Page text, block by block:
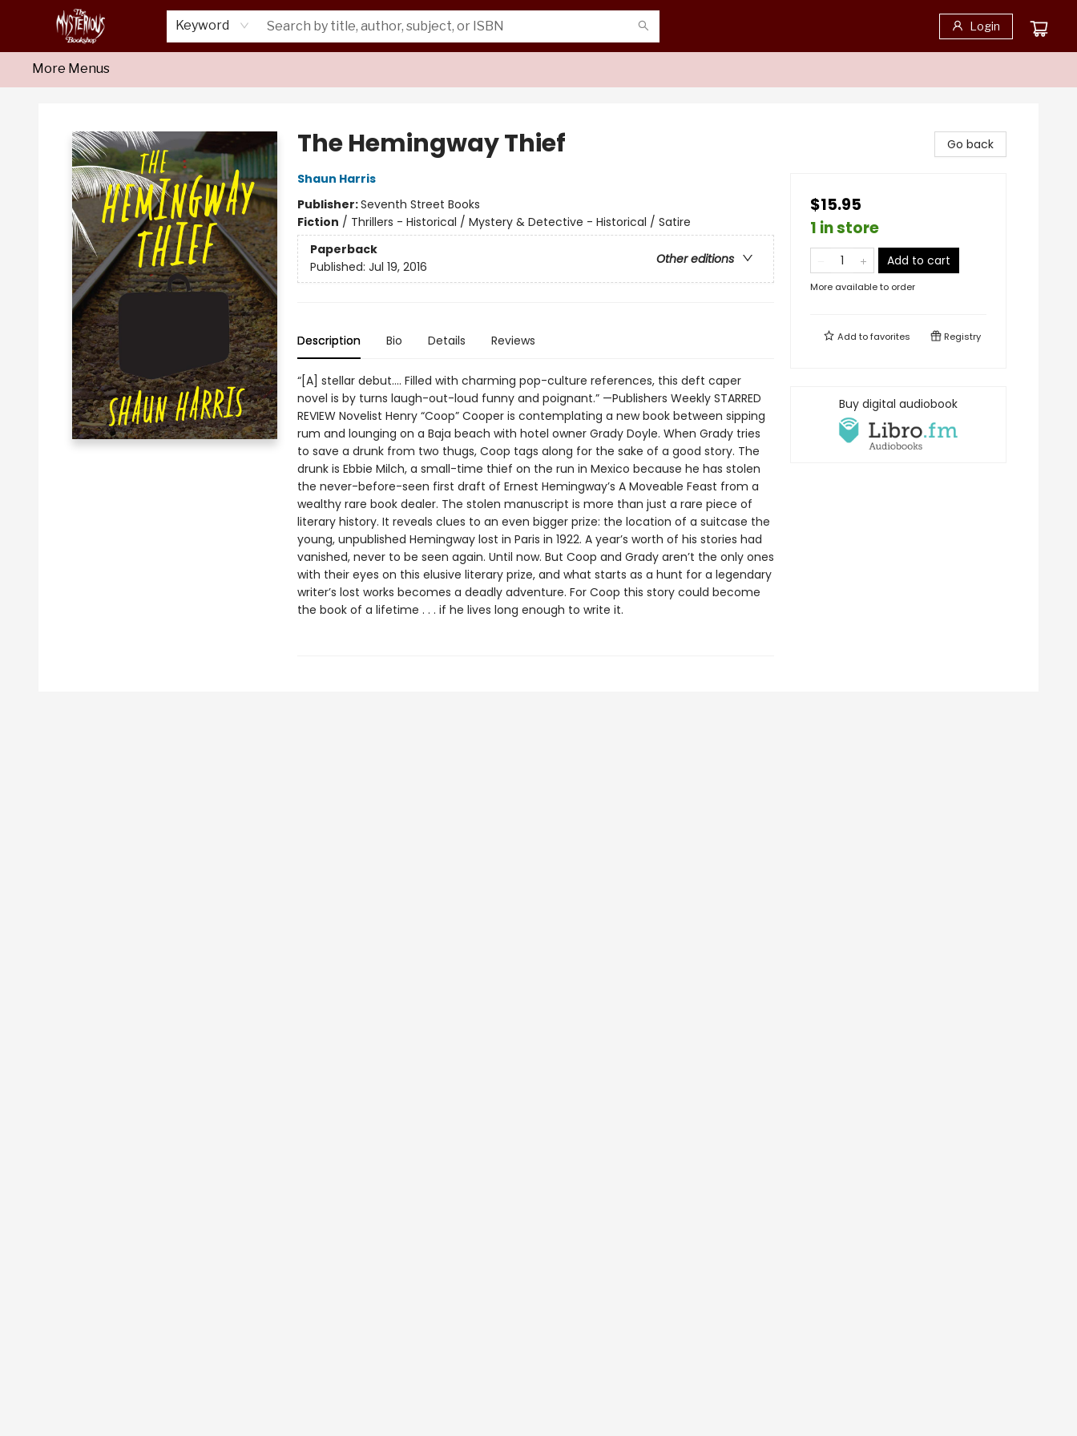
Keyword Login
Home
About Us
Shop
Monthly Crime Clubs
Events
Our Publications
Newsletter
More Menus
The Hemingway Thief
Shaun Harris
Publisher:Seventh Street Books
Fiction / Thrillers - Historical / Mystery & Detective - Historical / Satire
Paperback
Other editions
Published: Jul 19, 2016
Description Bio Details Reviews
“[A] stellar debut…. Filled with charming pop-culture references, this deft caper
novel is by turns laugh-out-loud funny and poignant.” —Publishers Weekly STARRED
REVIEW Novelist Henry “Coop” Cooper is contemplating a new book between sipping
rum and lounging on a Baja beach with hotel owner Grady Doyle. When Grady tries
to save a drunk from two thugs, Coop tags along for the sake of a good story. The
drunk is Ebbie Milch, a small-time thief on the run in Mexico because he has stolen
the never-before-seen first draft of Ernest Hemingway’s A Moveable Feast from a
wealthy rare book dealer. The stolen manuscript is more than just a rare piece of
literary history. It reveals clues to an even bigger prize: the location of a suitcase the
young, unpublished Hemingway lost in Paris in 1922. A year’s worth of his stories had
vanished, never to be seen again. Until now. But Coop and Grady aren’t the only ones
with their eyes on this elusive literary prize, and what starts as a hunt for a legendary
writer’s lost works becomes a deadly adventure. For Coop this story could become
the book of a lifetime . . . if he lives long enough to write it.
Go back
$15.95
1 in store
Add to cart
More available to order
Add tofavorites Registry
Buy digital audiobook